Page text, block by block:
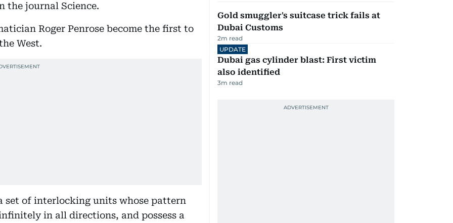
the journal Science.
Roger Penrose become the first to
West.
set of interlocking units whose pattern
in all directions, and possess a
Gold smuggler's suitcase trick fails at
Dubai Customs
2m read
UPDATE
Dubai gas cylinder blast: First victim
also identified
3m read